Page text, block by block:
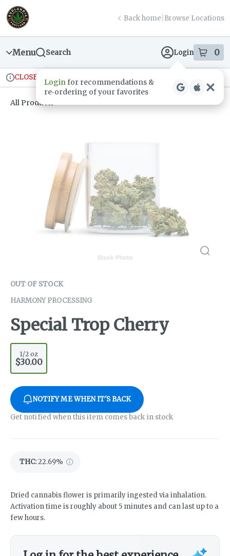
Skip
Navigation
return to dispensary home page
Back home Browse Locations
Menu Search Login 0
items
Loginfor recommendations &
re‑ordering of your favorites
Dispensary Info
CLOSED Ordering reopens at 9am
All Products
OUT OF STOCK
HARMONY PROCESSING
Special Trop Cherry
1/2 oz
$30.00
NOTIFY ME WHEN IT'S BACK
Get notified when this item comes back in stock
THC:22.69%
Dried cannabis flower is primarily ingested via inhalation.
Activation time is roughly about 5 minutes and can last up to a
few hours.